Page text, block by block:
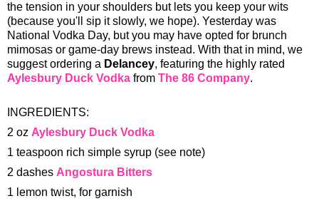
the tension in your shoulders but lets you keep your wits
(because you'll sip it slowly, we hope). Yesterday was
National Vodka Day, but you may have opted for brunch
mimosas or game-day brews instead. With that in mind, we
suggest ordering a Delancey, featuring the highly rated
Aylesbury Duck Vodka from The 86 Company.
INGREDIENTS:
2 oz Aylesbury Duck Vodka
1 teaspoon rich simple syrup (see note)
2 dashes Angostura Bitters
1 lemon twist, for garnish